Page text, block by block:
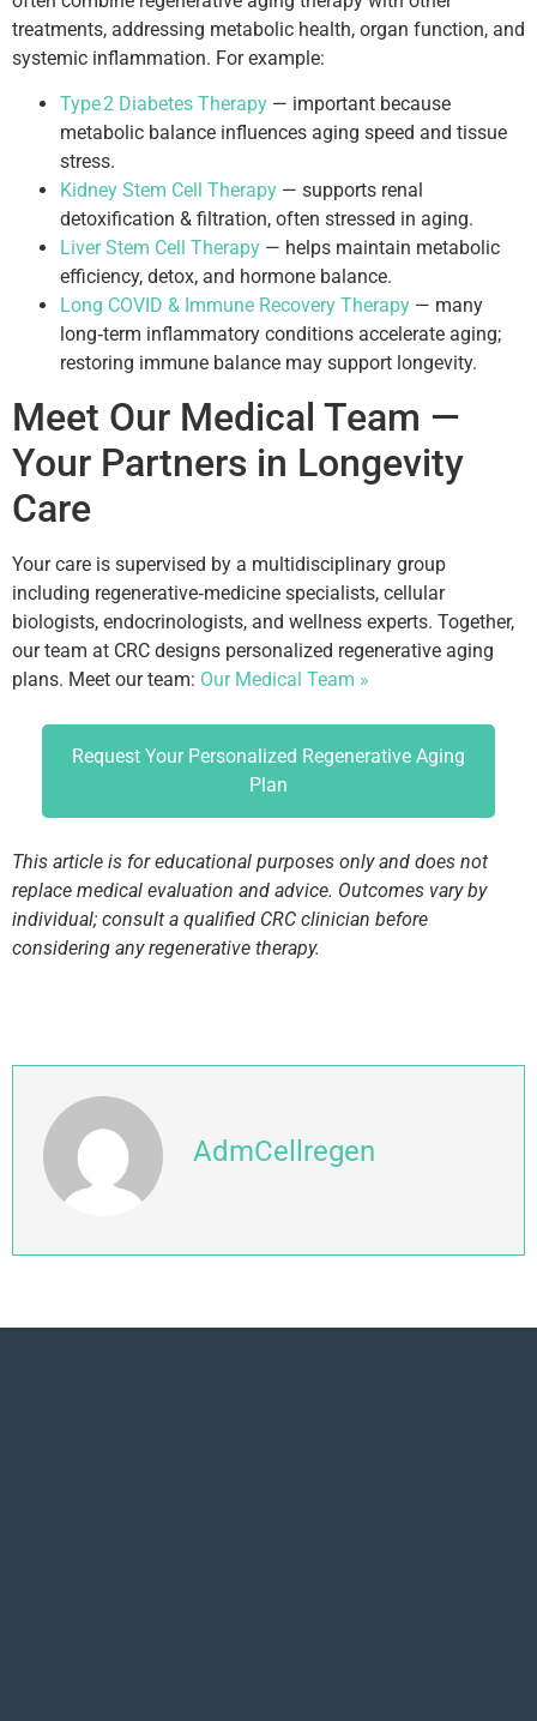
treatments, addressing metabolic health, organ function, and
systemic inflammation. For example:
Type 2 Diabetes Therapy — important because
metabolic balance influences aging speed and tissue
stress.
Kidney Stem Cell Therapy — supports renal
detoxification & filtration, often stressed in aging.
Liver Stem Cell Therapy — helps maintain metabolic
efficiency, detox, and hormone balance.
Long COVID & Immune Recovery Therapy — many
long‑term inflammatory conditions accelerate aging;
restoring immune balance may support longevity.
Meet Our Medical Team —
Your Partners in Longevity
Care
Your care is supervised by a multidisciplinary group
including regenerative‑medicine specialists, cellular
biologists, endocrinologists, and wellness experts. Together,
our team at CRC designs personalized regenerative aging
plans. Meet our team: Our Medical Team »
Request Your Personalized Regenerative Aging
Plan
This article is for educational purposes only and does not
replace medical evaluation and advice. Outcomes vary by
individual; consult a qualified CRC clinician before
considering any regenerative therapy.
AdmCellregen